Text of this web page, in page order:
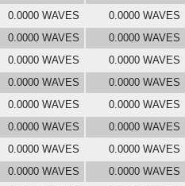
0.0000 WAVES 0.0000 WAVES
0.0000 WAVES 0.0000 WAVES
0.0000 WAVES 0.0000 WAVES
0.0000 WAVES 0.0000 WAVES
0.0000 WAVES 0.0000 WAVES
0.0000 WAVES 0.0000 WAVES
0.0000 WAVES 0.0000 WAVES
0.0000 WAVES 0.0000 WAVES